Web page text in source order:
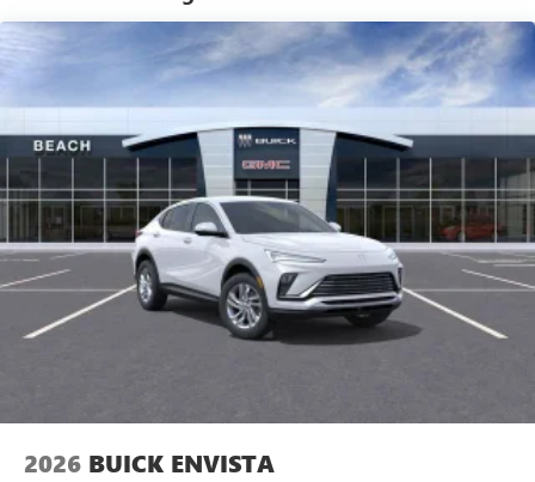
live without
Plus, take the full SiriusXM experience with you
everywhere you go with the SiriusXM app - at
home, on your phone or connected devices, and
unlock other exclusives that bring you even closer
to your favorite stars, artists, creators, hosts and
athletes
Display, 30" diagonal LCD screen
Charging-only USB ports
2 USB ports1 located in front lower console
Noise control system, active noise cancellation
wirelessly
2026 BUICK ENVISTA